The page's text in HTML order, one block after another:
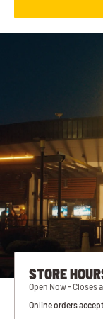
STORE
Open Now - Closes
Online orders